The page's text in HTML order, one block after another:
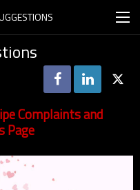
Complaints and
Page